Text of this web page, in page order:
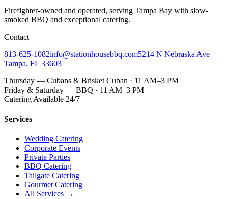
Firefighter-owned and operated, serving Tampa Bay with slow-
smoked BBQ and exceptional catering.
Contact
813-625-1082info@stationhousebbq.com5214 N Nebraska Ave
Tampa, FL 33603
Thursday — Cubans & Brisket Cuban · 11 AM–3 PM
Friday & Saturday — BBQ · 11 AM–3 PM
Catering Available 24/7
Services
Wedding Catering
Corporate Events
Private Parties
BBQ Catering
Tailgate Catering
Gourmet Catering
All Services →